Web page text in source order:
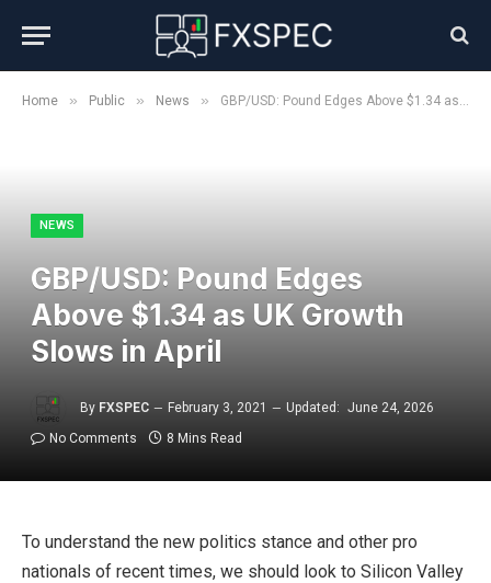
Home » Public » News » GBP/USD: Pound Edges Above $1.34 as UK Growth Slows in April
NEWS
GBP/USD: Pound Edges
Above $1.34 as UK Growth
Slows in April
By FXSPEC February 3, 2021 Updated: June 24, 2026
No Comments
8 Mins Read
To understand the new politics stance and other pro
nationals of recent times, we should look to Silicon Valley